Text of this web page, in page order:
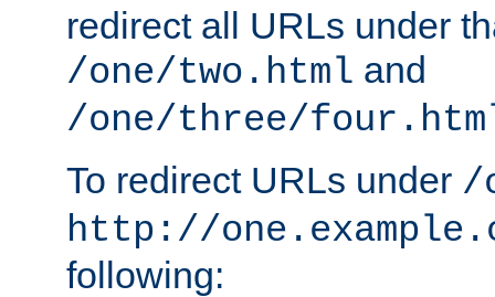
redirect all URLs under
/one/two.html and
/one/three/
To redirect URLs under /
http://
following: